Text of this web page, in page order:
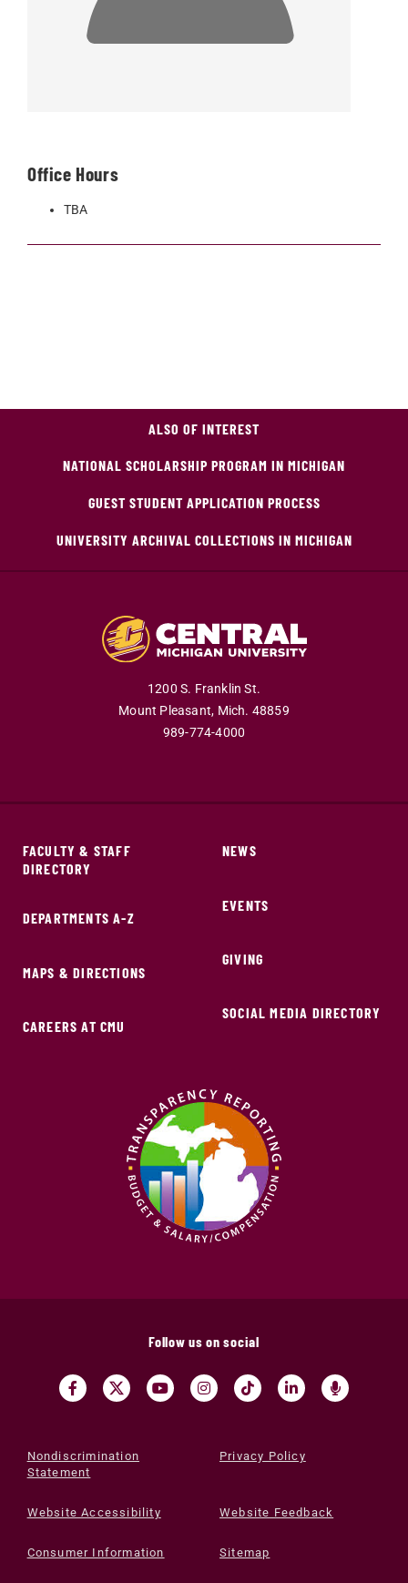
Office Hours
TBA
ALSO OF INTEREST
NATIONAL SCHOLARSHIP PROGRAM IN MICHIGAN
GUEST STUDENT APPLICATION PROCESS
UNIVERSITY ARCHIVAL COLLECTIONS IN MICHIGAN
1200 S. Franklin St.
Mount Pleasant, Mich. 48859
989-774-4000
FACULTY & STAFF
DIRECTORY
DEPARTMENTS A-Z
MAPS & DIRECTIONS
CAREERS AT CMU
NEWS
EVENTS
GIVING
SOCIAL MEDIA DIRECTORY
Follow us on social
Nondiscrimination
Statement
Privacy Policy
Website Accessibility Website Feedback
Consumer Information Sitemap